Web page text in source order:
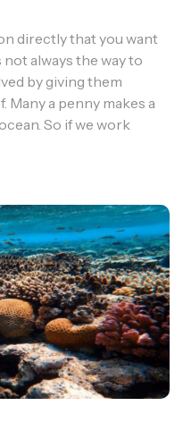
directly that you want
always the way to
by giving them
Many a penny makes a
So if we work